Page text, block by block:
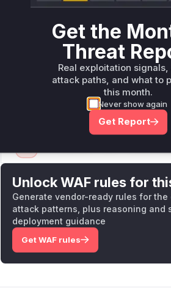
and returning the display title of
is
used by subclasses to expose titles
were also modified to add
inaccessible documents by
The root cause is the missing
or related data via specific REST
Vulnerable functions
Unlock WAF rules for
Generate vendor-ready rules for the
attack patterns, plus reasoning and
deployment guidance
Get WAF rules
Get the
Threat
Real exploitation
attack paths, and what to
this month.
Never show again
Get Report